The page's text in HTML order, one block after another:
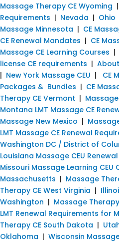
Massage Therapy CE Wyoming |
Requirements | Nevada | Ohio
Massage Minnesota | CE
CE Renewal Mandates | CE
Massage CE Learning Courses |
license CE requirements | About
| New York Massage CEU | CE
Packages & Bundles | CE
Therapy CE Vermont |
Montana LMT Massage CE
Massage New Mexico |
LMT Massage CE Renewal
Washington DC / District of
Louisiana Massage CEU
Missouri Massage Learning CEU
Massachusetts | Massage
Therapy CE West Virginia |
Washington | Massage
LMT Renewal Requirements for
Therapy CE South Dakota |
Oklahoma | Wisconsin